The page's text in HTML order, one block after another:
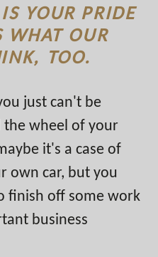
YOUR PRIDE
WHAT OUR
TOO.
just can't be
wheel of your
it's a case of
own car, but you
finish off some work
business